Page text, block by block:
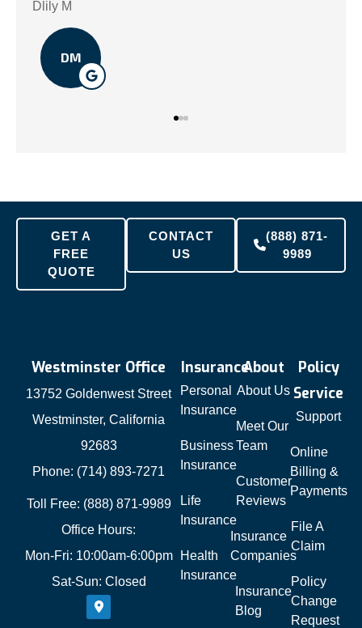
GET A
FREE
QUOTE
CONTACT
US
(888) 871-
9989
Westminster Office
13752 Goldenwest Street
Westminster, California
92683
Phone: (714) 893-7271
Toll Free: (888) 871-9989
Office Hours:
Mon-Fri: 10:00am-6:00pm
Sat-Sun: Closed
Insurance
Personal
Insurance
Business
Insurance
Life
Insurance
Health
Insurance
About
About Us
Meet Our
Team
Customer
Reviews
Insurance
Companies
Insurance
Blog
Policy
Service
Support
Online
Billing &
Payments
File A
Claim
Policy
Change
Request